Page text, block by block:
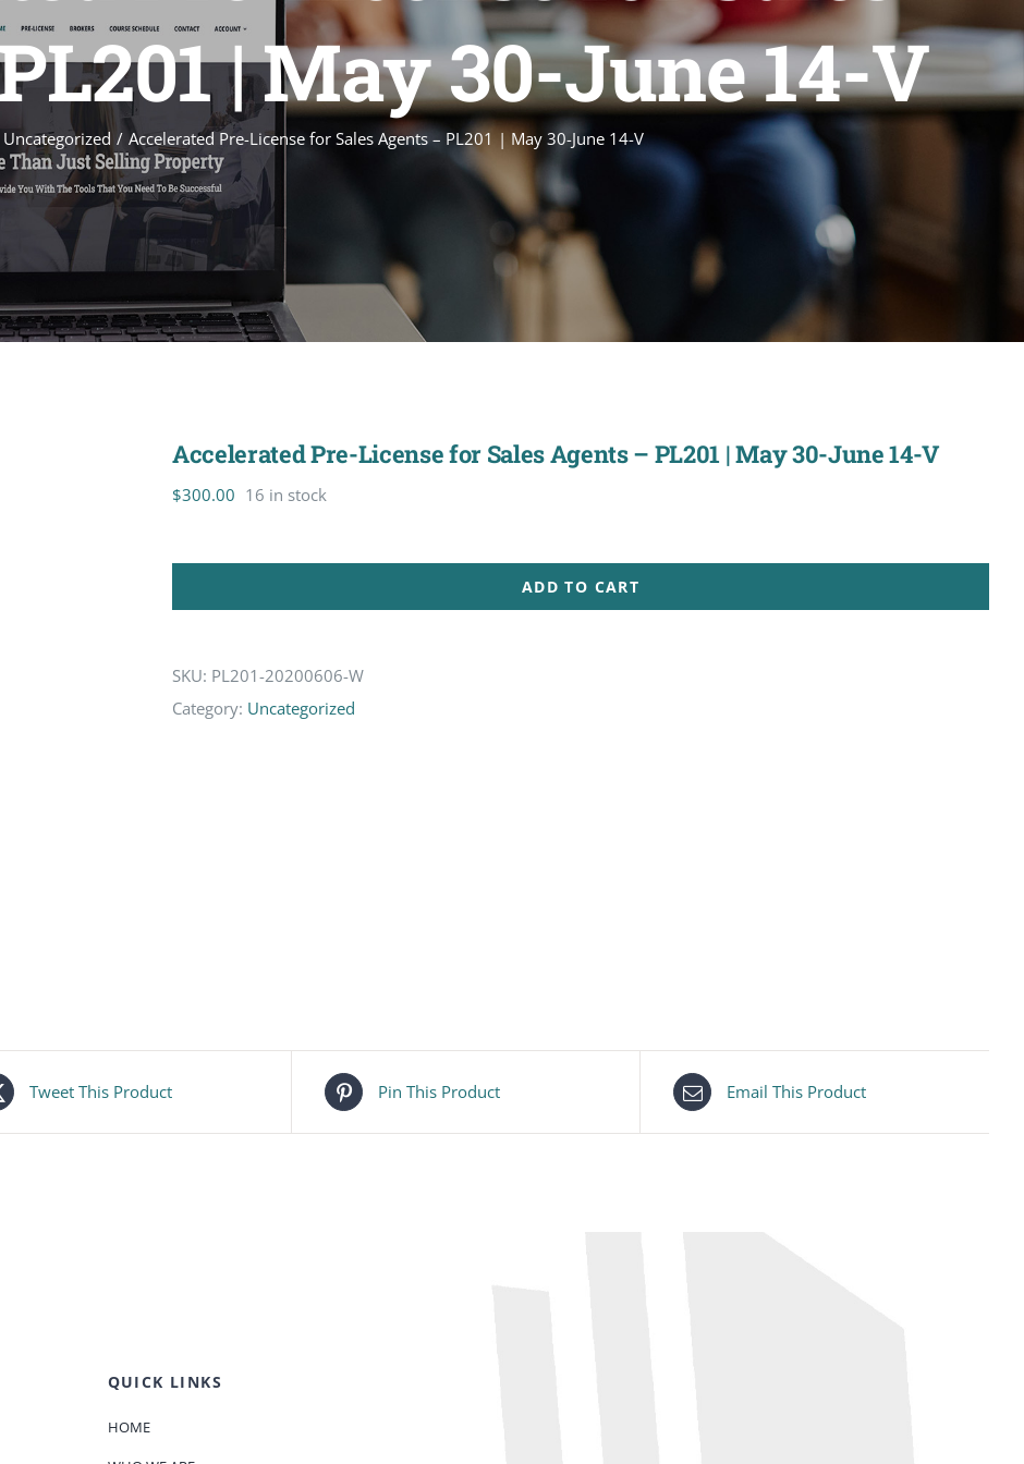
| May 30-June 14-V
Uncategorized Accelerated Pre-License for Sales Agents – PL201 | May 30-June 14-V
Accelerated Pre-License for Sales Agents – PL201 | May 30-June 14-V
$300.00 16 in stock
ADD TO CART
SKU: PL201-20200606-W
Category: Uncategorized
Tweet This Product Pin This Product Email This Product
QUICK LINKS
HOME